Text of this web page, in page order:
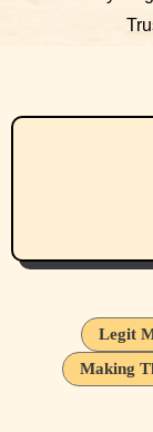
Legit
Making